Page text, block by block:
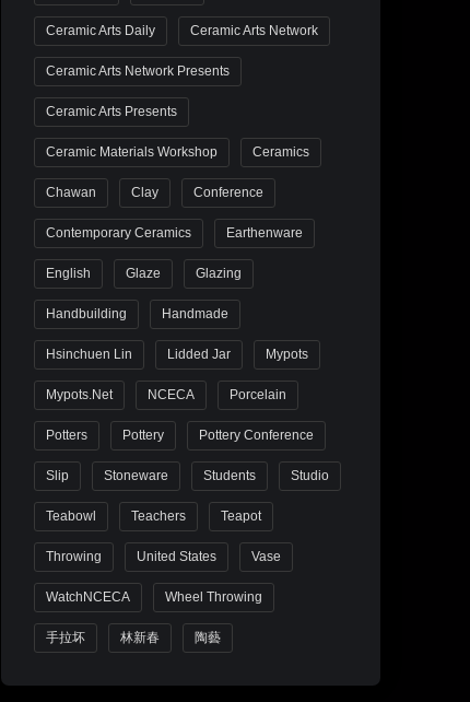
Ceramic Arts Daily Ceramic Arts Network
Ceramic Arts Network Presents
Ceramic Arts Presents
Ceramic Materials Workshop Ceramics
Chawan Clay Conference
Contemporary Ceramics Earthenware
English Glaze Glazing
Handbuilding Handmade
Hsinchuen Lin Lidded Jar Mypots
Mypots.net NCECA Porcelain
Potters Pottery Pottery Conference
Slip Stoneware Students Studio
Teabowl Teachers Teapot
Throwing United States Vase
WatchNCECA Wheel Throwing
手拉坏 林新春 陶藝